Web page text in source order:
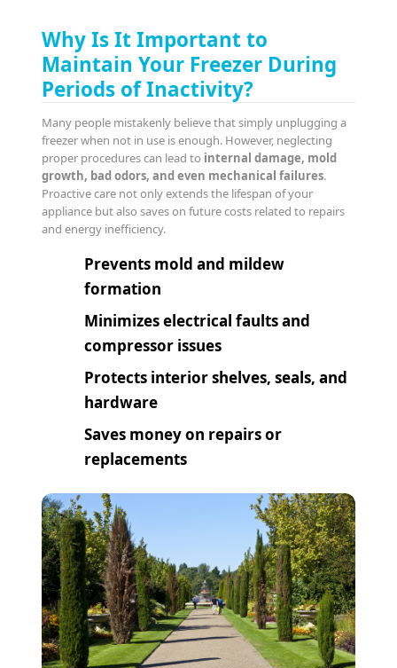
Why Is It Important to
Maintain Your Freezer During
Periods of Inactivity?
Many people mistakenly believe that simply unplugging a
freezer when not in use is enough. However, neglecting
proper procedures can lead to internal damage, mold
growth, bad odors, and even mechanical failures.
Proactive care not only extends the lifespan of your
appliance but also saves on future costs related to repairs
and energy inefficiency.
Prevents mold and mildew
formation
Minimizes electrical faults and
compressor issues
Protects interior shelves, seals, and
hardware
Saves money on repairs or
replacements